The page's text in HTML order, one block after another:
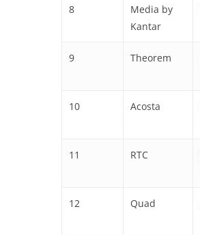
8
Media by
Kantar
9 Theorem
10 Acosta
11 RTC
12 Quad